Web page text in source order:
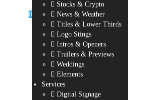
0
Stocks & Crypto
News & Weather
Titles & Lower Thirds
Logo Stings
Intros & Openers
Trailers & Previews
Weddings
Elements
Services
Digital Signage